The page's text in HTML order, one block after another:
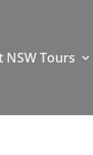
NSW Tours